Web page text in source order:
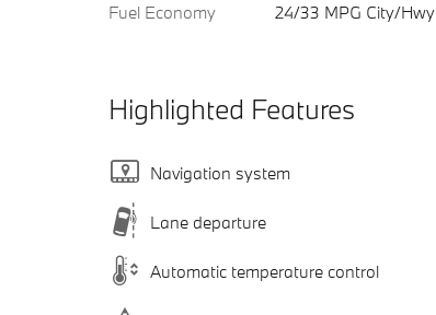
Fuel Economy
24/33 MPG City/Hwy
Highlighted Features
Navigation system
Lane departure
Automatic temperature control